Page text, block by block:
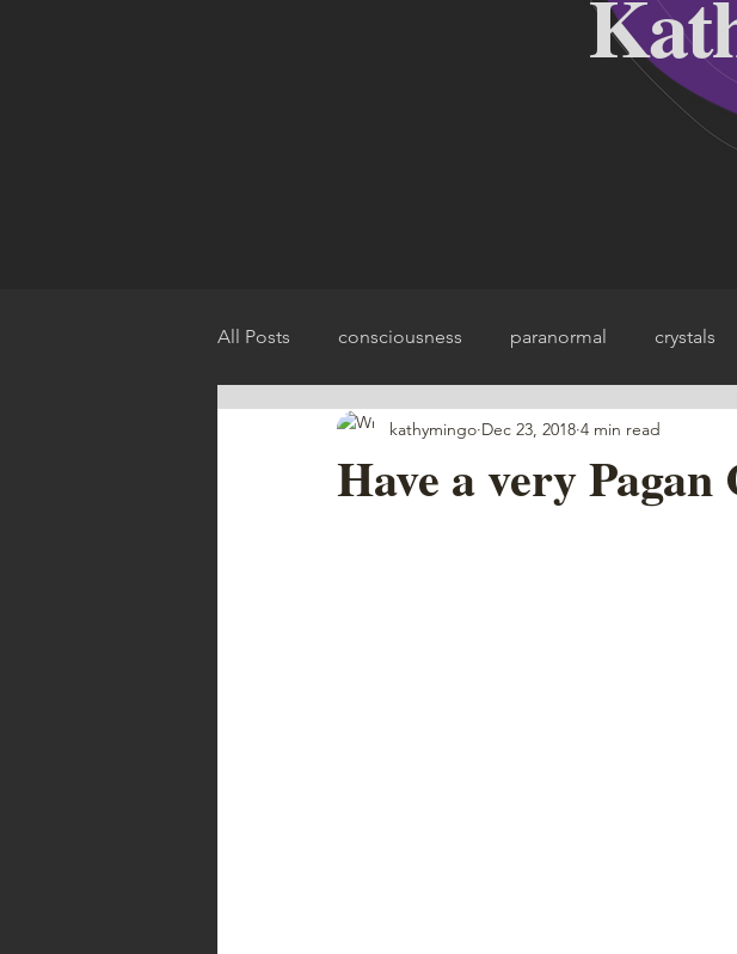
All Posts consciousness paranormal crystals
spirit release chakra balance
Have a very
kathymingo Dec 23, 2018 4 min read